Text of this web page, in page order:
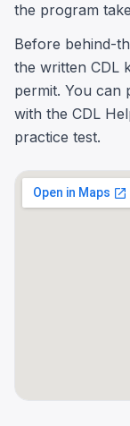
the program
Before behind-
the written CDL
permit. You can
with the CDL
practice test.